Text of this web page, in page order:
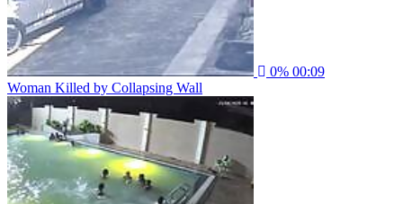
0% 00:09
Woman Killed by Collapsing Wall